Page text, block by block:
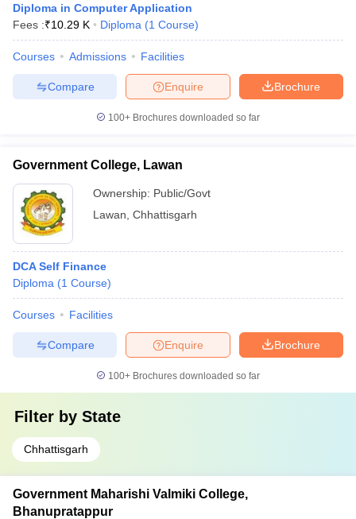
Diploma in Computer Application
Fees :₹10.29 K Diploma (1 Course)
Courses Admissions Facilities
Brochure
Enquire
Compare
100+ Brochures downloaded so far
Government College, Lawan
Ownership: Public/Govt
Lawan Chhattisgarh
DCA Self Finance
Diploma (1 Course)
Courses Facilities
Brochure
Enquire
Compare
100+ Brochures downloaded so far
Filter by State
Chhattisgarh
Government Maharishi Valmiki College,
Bhanupratappur